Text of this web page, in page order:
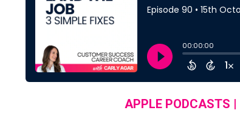
APPLE PODCASTS |